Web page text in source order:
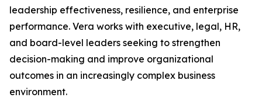
leadership effectiveness, resilience, and enterprise
performance. Vera works with executive, legal, HR,
and board-level leaders seeking to strengthen
decision-making and improve organizational
outcomes in an increasingly complex business
environment.